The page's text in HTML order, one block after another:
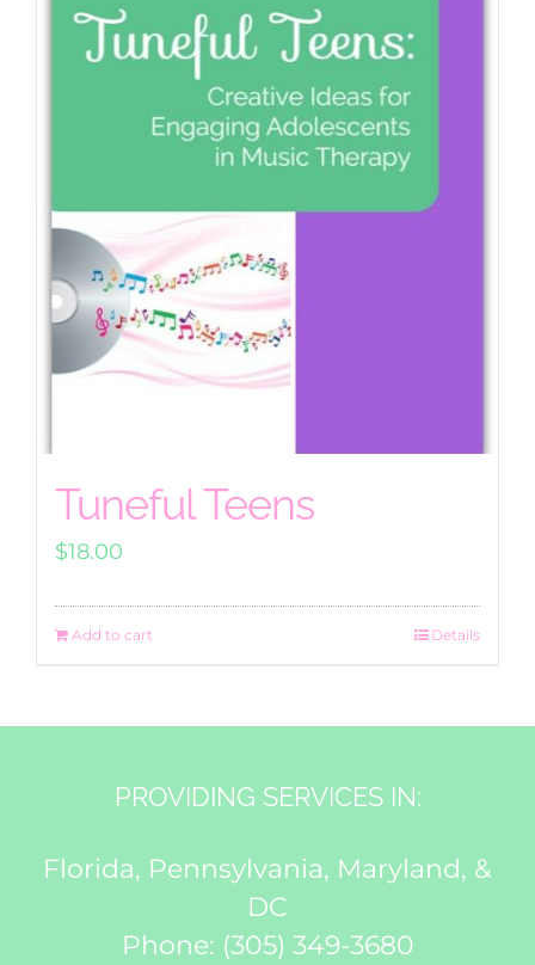
Tuneful Teens
$18.00
Add to cart Details
PROVIDING SERVICES IN:
Florida, Pennsylvania, Maryland, &
DC
Phone: (305) 349-3680